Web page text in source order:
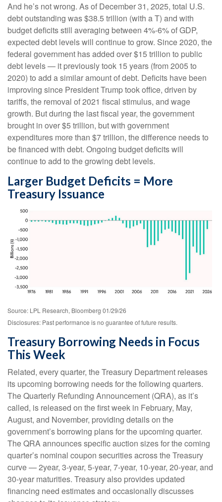
And he’s not wrong. As of December 31, 2025, total U.S.
debt outstanding was $38.5 trillion (with a T) and with
budget deficits still averaging between 4%-6% of GDP,
expected debt levels will continue to grow. Since 2020, the
federal government has added over $15 trillion to public
debt levels — it previously took 15 years (from 2005 to
2020) to add a similar amount of debt. Deficits have been
improving since President Trump took office, driven by
tariffs, the removal of 2021 fiscal stimulus, and wage
growth. But during the last fiscal year, the government
brought in over $5 trillion, but with government
expenditures more than $7 trillion, the difference needs to
be financed with debt. Ongoing budget deficits will
continue to add to the growing debt levels.
Larger Budget Deficits = More
Treasury Issuance
Source: LPL Research, Bloomberg 01/29/26
Disclosures: Past performance is no guarantee of future results.
Treasury Borrowing Needs in Focus
This Week
Related, every quarter, the Treasury Department releases
its upcoming borrowing needs for the following quarters.
The Quarterly Refunding Announcement (QRA), as it’s
called, is released on the first week in February, May,
August, and November, providing details on the
government’s borrowing plans for the upcoming quarter.
The QRA announces specific auction sizes for the coming
quarter’s nominal coupon securities across the Treasury
curve — 2year, 3-year, 5-year, 7-year, 10-year, 20-year, and
30-year maturities. Treasury also provides updated
financing need estimates and occasionally discusses